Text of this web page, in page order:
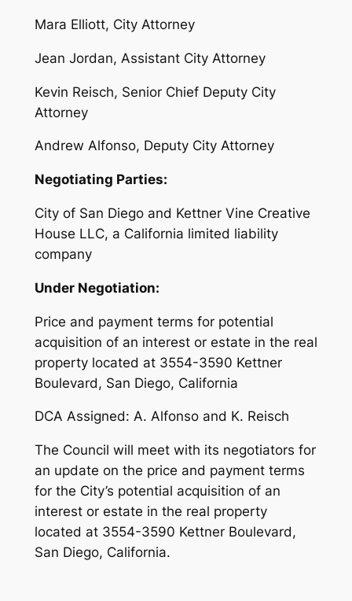
Mara Elliott, City Attorney
Jean Jordan, Assistant City Attorney
Kevin Reisch, Senior Chief Deputy City
Attorney
Andrew Alfonso, Deputy City Attorney
Negotiating Parties:
City of San Diego and Kettner Vine Creative
House LLC, a California limited liability
company
Under Negotiation:
Price and payment terms for potential
acquisition of an interest or estate in the real
property located at 3554-3590 Kettner
Boulevard, San Diego, California
DCA Assigned: A. Alfonso and K. Reisch
The Council will meet with its negotiators for
an update on the price and payment terms
for the City’s potential acquisition of an
interest or estate in the real property
located at 3554-3590 Kettner Boulevard,
San Diego, California.